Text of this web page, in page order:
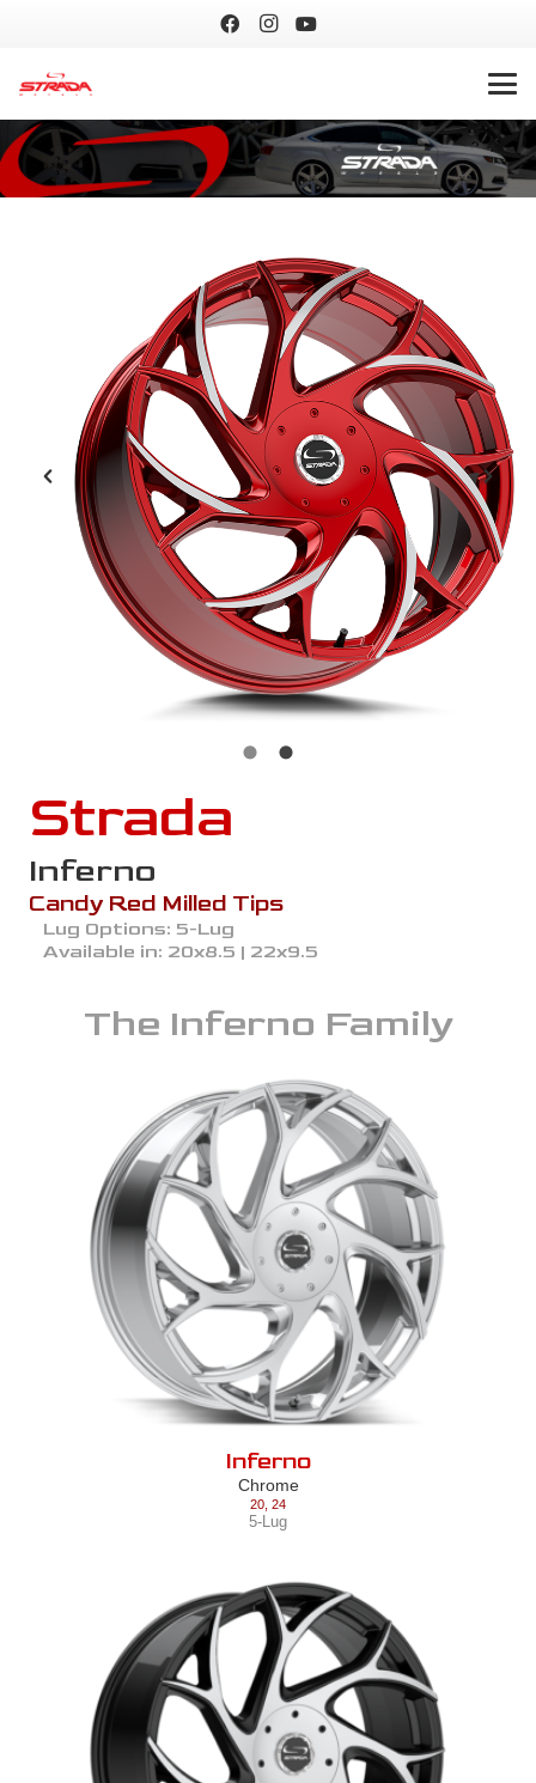
Strada
Inferno
Candy Red Milled Tips
Lug Options: 5-Lug
Available in: 20x8.5 | 22x9.5
The Inferno Family
Inferno
Chrome
20 24
5-Lug